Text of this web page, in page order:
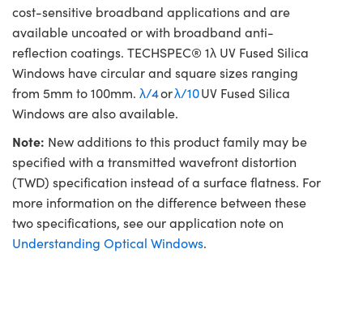
cost-sensitive broadband applications and are
available uncoated or with broadband anti-
reflection coatings. TECHSPEC® 1λ UV Fused Silica
Windows have circular and square sizes ranging
from 5mm to 100mm. λ/4orλ/10UV Fused Silica
Windows are also available.
Note: New additions to this product family may be
specified with a transmitted wavefront distortion
(TWD) specification instead of a surface flatness. For
more information on the difference between these
two specifications, see our application note on
Understanding Optical Windows.